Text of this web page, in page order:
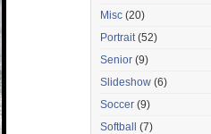
Misc (20)
Portrait(52)
Senior (9)
Slideshow (6)
Soccer (9)
Softball
(7)